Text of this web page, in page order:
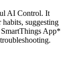
AI Control. It
suggesting
App*